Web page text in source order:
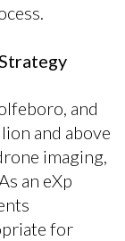
and
and above
imaging,
an eXp
for